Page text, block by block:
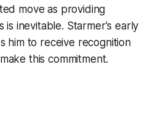
move as providing
is inevitable. Starmer's early
him to receive recognition
this commitment.